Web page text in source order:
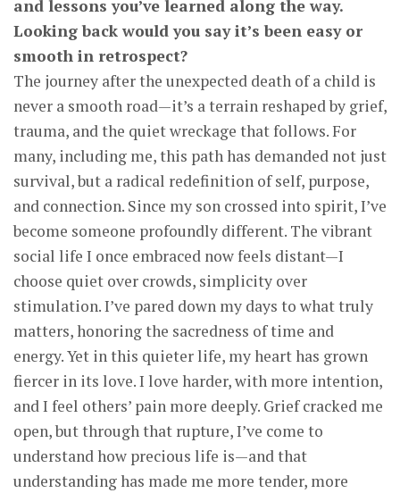
and lessons you’ve learned along the way.
Looking back would you say it’s been easy or
smooth in retrospect?
The journey after the unexpected death of a child is
never a smooth road—it’s a terrain reshaped by grief,
trauma, and the quiet wreckage that follows. For
many, including me, this path has demanded not just
survival, but a radical redefinition of self, purpose,
and connection. Since my son crossed into spirit, I’ve
become someone profoundly different. The vibrant
social life I once embraced now feels distant—I
choose quiet over crowds, simplicity over
stimulation. I’ve pared down my days to what truly
matters, honoring the sacredness of time and
energy. Yet in this quieter life, my heart has grown
fiercer in its love. I love harder, with more intention,
and I feel others’ pain more deeply. Grief cracked me
open, but through that rupture, I’ve come to
understand how precious life is—and that
understanding has made me more tender, more